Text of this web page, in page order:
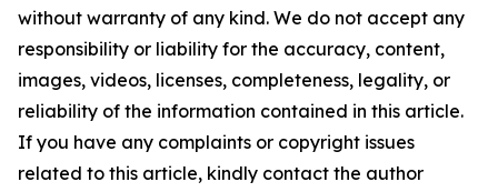
without warranty of any kind. We do not accept any
responsibility or liability for the accuracy, content,
images, videos, licenses, completeness, legality, or
reliability of the information contained in this article.
If you have any complaints or copyright issues
related to this article, kindly contact the author